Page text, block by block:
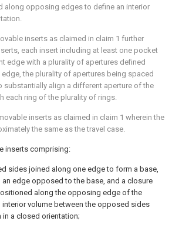
along opposing edges to define an interior
inserts as claimed in claim 1 further
each insert including at least one pocket
edge with a plurality of apertures defined
the plurality of apertures being spaced
substantially align a different aperture of the
each ring of the plurality of rings.
inserts as claimed in claim 1 wherein the
the same as the travel case.
inserts comprising:
sides joined along one edge to form a base,
edge opposed to the base, and a closure
along the opposing edge of the
volume between the opposed sides
a closed orientation;